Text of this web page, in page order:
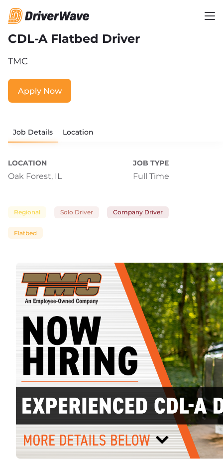
CDL-A Flatbed Driver
TMC
Apply Now
Job Details Location
LOCATION
Oak Forest, IL
JOB TYPE
Full Time
Regional Solo Driver Company Driver
Flatbed